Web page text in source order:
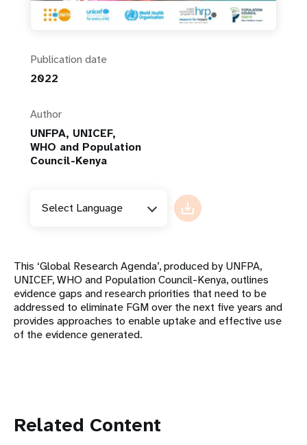
Publication date
2022
Author
UNFPA, UNICEF,
WHO and Population
Council-Kenya
Select Language
This ‘Global Research Agenda’, produced by UNFPA,
UNICEF, WHO and Population Council-Kenya, outlines
evidence gaps and research priorities that need to be
addressed to eliminate FGM over the next five years and
provides approaches to enable uptake and effective use
of the evidence generated.
Related Content